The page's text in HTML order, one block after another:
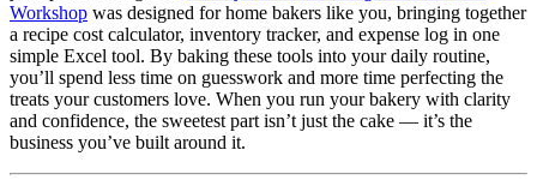
Workshop was designed for home bakers like you, bringing together
a recipe cost calculator, inventory tracker, and expense log in one
simple Excel tool. By baking these tools into your daily routine,
you’ll spend less time on guesswork and more time perfecting the
treats your customers love. When you run your bakery with clarity
and confidence, the sweetest part isn’t just the cake — it’s the
business you’ve built around it.